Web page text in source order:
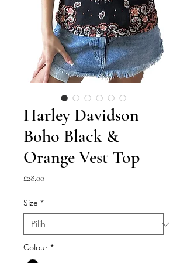
Harley Davidson
Boho Black &
Orange Vest Top
£28,00Harga
Size *
Colour *